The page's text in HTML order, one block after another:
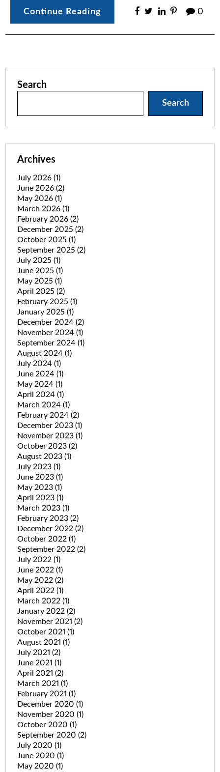
Continue Reading 0
Search
Search
Archives
July 2026 (1)
June 2026 (2)
May 2026 (1)
March 2026 (1)
February 2026 (2)
December 2025 (2)
October 2025 (1)
September 2025 (2)
July 2025 (1)
June 2025 (1)
May 2025 (1)
April 2025 (2)
February 2025 (1)
January 2025 (1)
December 2024 (2)
November 2024 (1)
September 2024 (1)
August 2024 (1)
July 2024 (1)
June 2024 (1)
May 2024 (1)
April 2024 (1)
March 2024 (1)
February 2024 (2)
December 2023 (1)
November 2023 (1)
October 2023 (2)
August 2023 (1)
July 2023 (1)
June 2023 (1)
May 2023 (1)
April 2023 (1)
March 2023 (1)
February 2023 (2)
December 2022 (2)
October 2022 (1)
September 2022 (2)
July 2022 (1)
June 2022 (1)
May 2022 (2)
April 2022 (1)
March 2022 (1)
January 2022 (2)
November 2021 (2)
October 2021 (1)
August 2021 (1)
July 2021 (2)
June 2021 (1)
April 2021 (2)
March 2021 (1)
February 2021 (1)
December 2020 (1)
November 2020 (1)
October 2020 (1)
September 2020 (2)
July 2020 (1)
June 2020 (1)
May 2020 (1)